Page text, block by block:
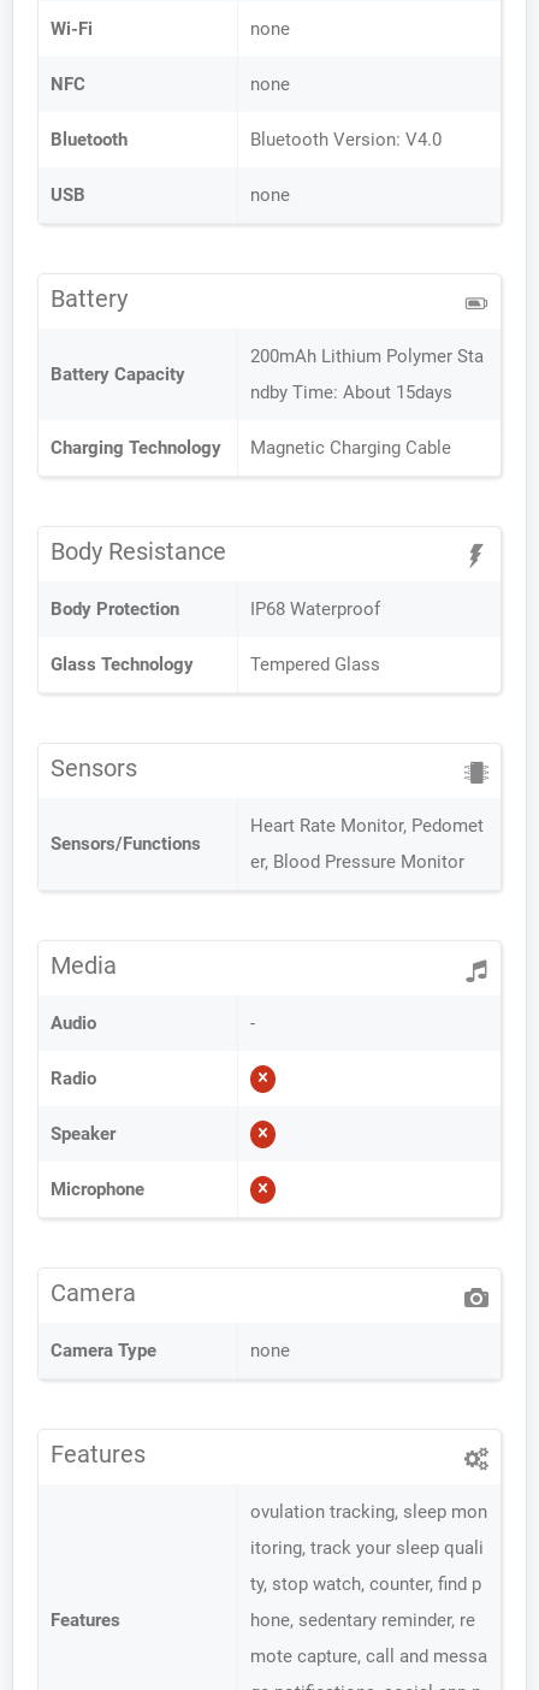
Wi-Fi none
NFC none
Bluetooth Bluetooth Version: V4.0
USB none
Battery
Battery Capacity
200mAh Lithium Polymer Sta
ndby Time: About 15days
Charging Technology Magnetic Charging Cable
Body Resistance
Body Protection IP68 Waterproof
Glass Technology Tempered Glass
Sensors
Sensors/Functions
Heart Rate Monitor, Pedomet
er, Blood Pressure Monitor
Media
Audio -
Radio
Speaker
Microphone
Camera
Camera Type none
Features
Features
ovulation tracking, sleep mon
itoring, track your sleep quali
ty, stop watch, counter, find p
hone, sedentary reminder, re
mote capture, call and messa